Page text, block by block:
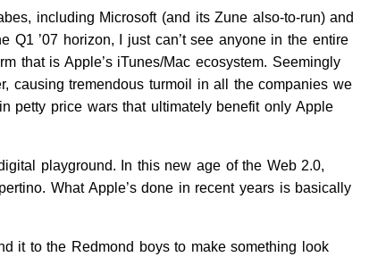
including Microsoft (and its Zune also-to-run) and
Q1 ’07 horizon, I just can’t see anyone in the entire
that is Apple’s iTunes/Mac ecosystem. Seemingly
causing tremendous turmoil in all the companies we
petty price wars that ultimately benefit only Apple
playground. In this new age of the Web 2.0,
What Apple’s done in recent years is basically
it to the Redmond boys to make something look